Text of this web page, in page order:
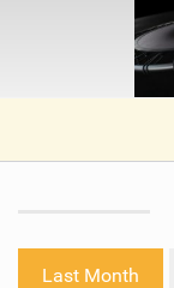
Last Month